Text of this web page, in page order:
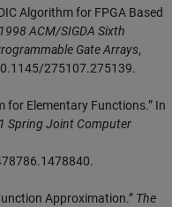
Algorithm for FPGA Based
ACM/SIGDA Sixth
Gate Arrays,
275107.275139.
for Elementary Functions.” In
Spring Joint Computer
Approximation.” The